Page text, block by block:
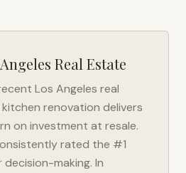
Real Estate
Los Angeles real
renovation delivers
on investment at resale.
rated the #1
making. In